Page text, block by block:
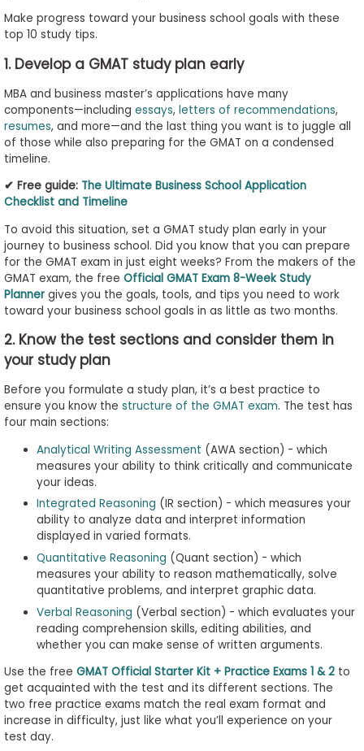
to
Apply
Help
Center
Create
Log
In
US
Make progress toward your business school goals with these
top 10 study tips.
1. Develop a GMAT study plan early
MBA and business master’s applications have many
components—including essays, letters of recommendations,
resumes, and more—and the last thing you want is to juggle all
of those while also preparing for the GMAT on a condensed
timeline.
✔ Free guide: The Ultimate Business School Application
Checklist and Timeline
To avoid this situation, set a GMAT study plan early in your
journey to business school. Did you know that you can prepare
for the GMAT exam in just eight weeks? From the makers of the
GMAT exam, the free Official GMAT Exam 8-Week Study
Planner gives you the goals, tools, and tips you need to work
toward your business school goals in as little as two months.
2. Know the test sections and consider them in
your study plan
Before you formulate a study plan, it’s a best practice to
ensure you know the structure of the GMAT exam. The test has
four main sections:
Analytical Writing Assessment (AWA section) - which
measures your ability to think critically and communicate
your ideas.
Integrated Reasoning (IR section) - which measures your
ability to analyze data and interpret information
displayed in varied formats.
Quantitative Reasoning (Quant section) - which
measures your ability to reason mathematically, solve
quantitative problems, and interpret graphic data.
Verbal Reasoning (Verbal section) - which evaluates your
reading comprehension skills, editing abilities, and
whether you can make sense of written arguments.
Use the free GMAT Official Starter Kit + Practice Exams 1 & 2to
get acquainted with the test and its different sections. The
two free practice exams match the real exam format and
increase in difficulty, just like what you’ll experience on your
test day.